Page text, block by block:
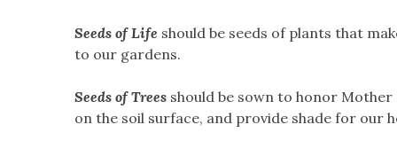
Seeds of Life should be seeds of plants that
to our gardens.
Seeds of Trees should be sown to honor
on the soil surface, and provide shade for our